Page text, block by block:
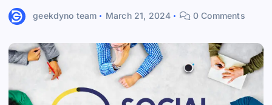
geekdyno team March 21, 2024 0 Comments